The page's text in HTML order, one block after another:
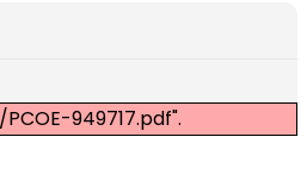
949717.pdf".